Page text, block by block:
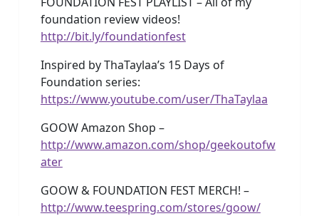
foundation review videos!
http://bit.ly/foundationfest
Inspired by ThaTaylaa’s 15 Days of
Foundation series:
https://www.youtube.com/user/ThaTaylaa
GOOW Amazon Shop –
http://www.amazon.com/shop/geekoutofw
ater
GOOW & FOUNDATION FEST MERCH! –
http://www.teespring.com/stores/goow/